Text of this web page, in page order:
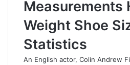
Measurements
Weight Shoe
Statistics
An English actor, Colin Andrew